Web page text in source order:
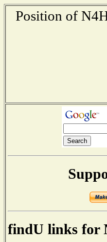
Position of
findU links for